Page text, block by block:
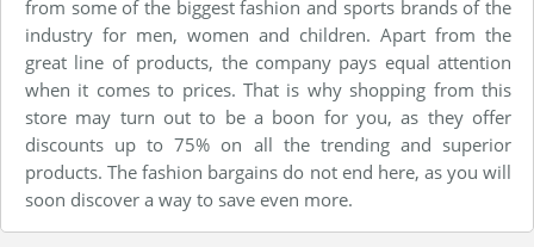
from some of the biggest fashion and sports brands of the
industry for men, women and children. Apart from the
great line of products, the company pays equal attention
when it comes to prices. That is why shopping from this
store may turn out to be a boon for you, as they offer
discounts up to 75% on all the trending and superior
products. The fashion bargains do not end here, as you will
soon discover a way to save even more.